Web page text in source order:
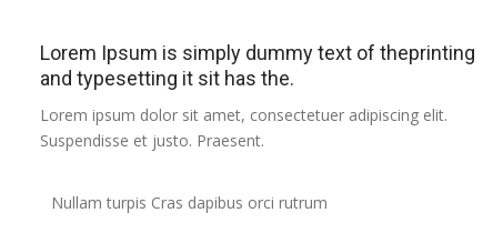
Lorem Ipsum is simply dummy text of theprinting
and typesetting it sit has the.
Lorem ipsum dolor sit amet, consectetuer adipiscing elit.
Suspendisse et justo. Praesent.
Nullam turpis Cras dapibus orci rutrum